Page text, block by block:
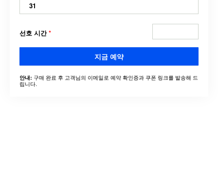
31
선호 시간*
지금 예약
안내: 구매 완료 후 고객님의 이메일로 예약 확인증과 쿠폰 링크를 발송해 드
립니다.